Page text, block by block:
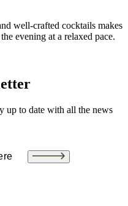
well-crafted cocktails makes
evening at a relaxed pace.
up to date with all the news